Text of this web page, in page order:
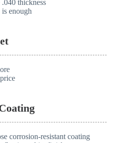
thickness
enough
corrosion-resistant coating